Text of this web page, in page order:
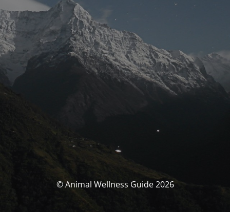
© Animal Wellness Guide 2026